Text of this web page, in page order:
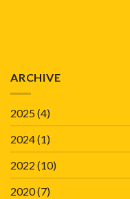
ARCHIVE
2025(4)
2024(1)
2022 (10)
2020(7)